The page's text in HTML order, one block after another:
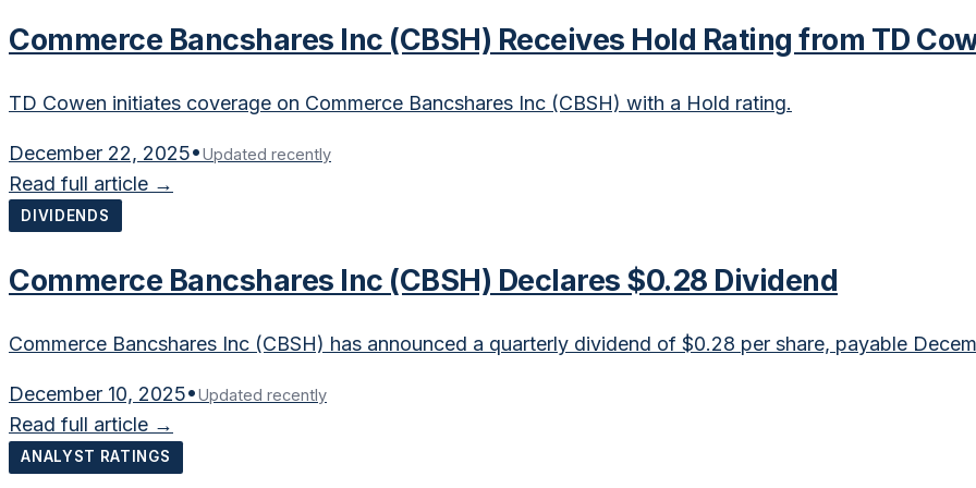
Commerce Bancshares Inc (CBSH) Receives Hold Rating from TD
TD Cowen initiates coverage on Commerce Bancshares Inc (CBSH) with a Hold rating.
December 22, 2025•Updated recently
Read full article →
DIVIDENDS
Commerce Bancshares Inc (CBSH) Declares $0.28 Dividend
Commerce Bancshares Inc (CBSH) has announced a quarterly dividend of $0.28 per share, payable
December 10, 2025•Updated recently
Read full article →
ANALYST RATINGS